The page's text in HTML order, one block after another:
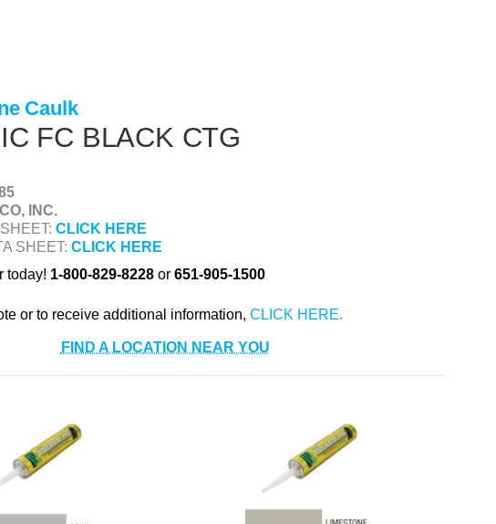
Caulk
FC BLACK CTG
INC.
CLICK HERE
SHEET: CLICK HERE
today! 1-800-829-8228or 651-905-1500
or to receive additional information,
FIND A LOCATION NEAR YOU